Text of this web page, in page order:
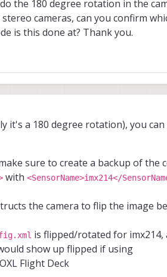
the 180 degree rotation in the
cameras, can you confirm
is this done at? Thank you.
it's a 180 degree rotation), you
sure to create a backup of the
with <SensorName>imx214</
the camera to flip the image
is flipped/rotated for imx214,
show up flipped if using
Flight Deck